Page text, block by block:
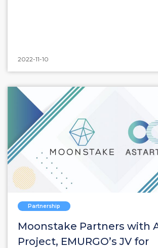
2022-11-10
Partnership
Moonstake Partners with
Project, EMURGO’s JV for